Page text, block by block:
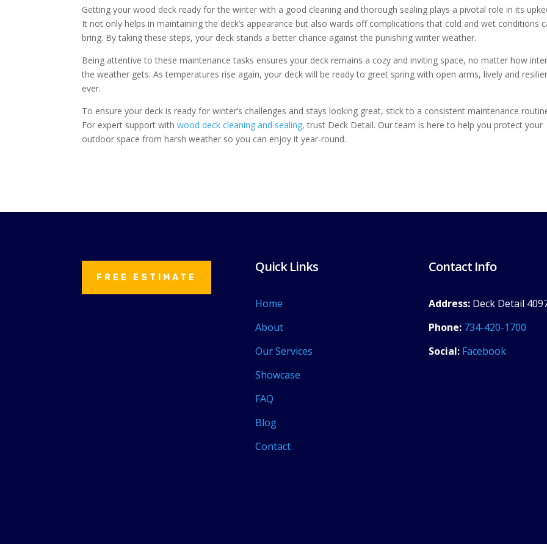
Getting your wood deck ready for the winter with a good cleaning and thorough sealing plays a pivotal role in its
It not only helps in maintaining the deck’s appearance but also wards off complications that cold and wet conditions
bring. By taking these steps, your deck stands a better chance against the punishing winter weather.
Being attentive to these maintenance tasks ensures your deck remains a cozy and inviting space, no matter how
the weather gets. As temperatures rise again, your deck will be ready to greet spring with open arms, lively and
ever.
To ensure your deck is ready for winter’s challenges and stays looking great, stick to a consistent maintenance
For expert support withwood deck cleaning and sealing, trust Deck Detail. Our team is here to help you protect your
outdoor space from harsh weather so you can enjoy it year-round.
FREE ESTIMATE
Quick Links
Home
About
Our Services
Showcase
FAQ
Blog
Contact
Contact Info
Address:Deck Detail
Phone: 734-420-1700
Social: Facebook